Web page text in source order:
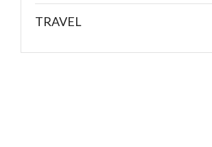
TRAVEL